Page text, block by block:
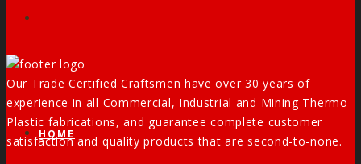
HOME
Our Trade Certified Craftsmen have over 30 years of
experience in all Commercial, Industrial and Mining Thermo
Plastic fabrications, and guarantee complete customer
satisfaction and quality products that are second-to-none.